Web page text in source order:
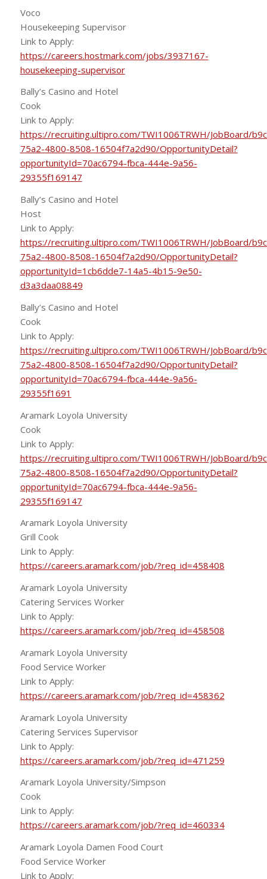
Voco
Housekeeping Supervisor
Link to Apply:
https://careers.hostmark.com/jobs/3937167-
housekeeping-supervisor
Bally’s Casino and Hotel
Cook
Link to Apply:
https://recruiting.ultipro.com/TWI1006TRWH/JobBoard/
75a2-4800-8508-16504f7a2d90/OpportunityDetail?
opportunityId=70ac6794-fbca-444e-9a56-
29355f169147
Bally’s Casino and Hotel
Host
Link to Apply:
https://recruiting.ultipro.com/TWI1006TRWH/JobBoard/
75a2-4800-8508-16504f7a2d90/OpportunityDetail?
opportunityId=1cb6dde7-14a5-4b15-9e50-
d3a3daa08849
Bally’s Casino and Hotel
Cook
Link to Apply:
https://recruiting.ultipro.com/TWI1006TRWH/JobBoard/
75a2-4800-8508-16504f7a2d90/OpportunityDetail?
opportunityId=70ac6794-fbca-444e-9a56-
29355f1691
Aramark Loyola University
Cook
Link to Apply:
https://recruiting.ultipro.com/TWI1006TRWH/JobBoard/
75a2-4800-8508-16504f7a2d90/OpportunityDetail?
opportunityId=70ac6794-fbca-444e-9a56-
29355f169147
Aramark Loyola University
Grill Cook
Link to Apply:
https://careers.aramark.com/job/?req_id=458408
Aramark Loyola University
Catering Services Worker
Link to Apply:
https://careers.aramark.com/job/?req_id=458508
Aramark Loyola University
Food Service Worker
Link to Apply:
https://careers.aramark.com/job/?req_id=458362
Aramark Loyola University
Catering Services Supervisor
Link to Apply:
https://careers.aramark.com/job/?req_id=471259
Aramark Loyola University/Simpson
Cook
Link to Apply:
https://careers.aramark.com/job/?req_id=460334
Aramark Loyola Damen Food Court
Food Service Worker
Link to Apply: